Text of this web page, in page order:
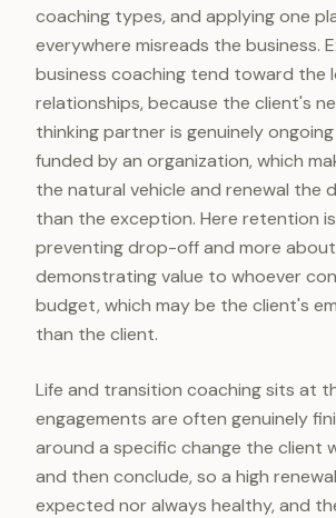
coaching types, and applying one
everywhere misreads the business.
business coaching tend toward the
relationships, because the client's
thinking partner is genuinely
funded by an organization, which
the natural vehicle and renewal the
than the exception. Here retention
preventing drop-off and more
demonstrating value to whoever
budget, which may be the client's
than the client.
Life and transition coaching sits at
engagements are often genuinely
around a specific change the client
and then conclude, so a high
expected nor always healthy, and